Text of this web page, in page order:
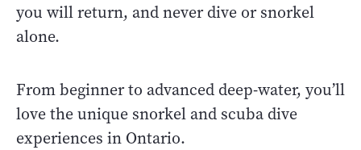
you will return, and never dive or snorkel
alone.
From beginner to advanced deep-water, you’ll
love the unique snorkel and scuba dive
experiences in Ontario.